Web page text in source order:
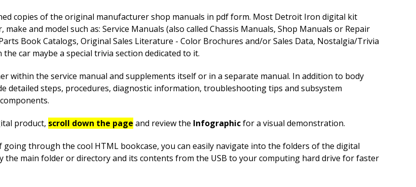
copies of the original manufacturer shop manuals in pdf form. Most Detroit Iron digital kit
and model such as: Service Manuals (also called Chassis Manuals, Shop Manuals or Repair
Book Catalogs, Original Sales Literature - Color Brochures and/or Sales Data, Nostalgia/Trivia
car maybe a special trivia section dedicated to it.
within the service manual and supplements itself or in a separate manual. In addition to body
detailed steps, procedures, diagnostic information, troubleshooting tips and subsystem
product, scroll down the page and review the Infographicfor a visual demonstration.
going through the cool HTML bookcase, you can easily navigate into the folders of the digital
the main folder or directory and its contents from the USB to your computing hard drive for faster